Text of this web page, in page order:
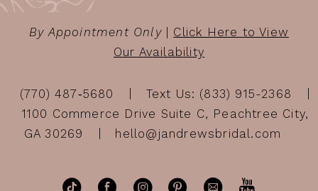
By Appointment Only| Click Here to View
Our Availability
(770) 487‑5680
Text Us: (833) 915-2368
1100 Commerce Drive Suite C, Peachtree City,
GA 30269
hello@jandrewsbridal.com